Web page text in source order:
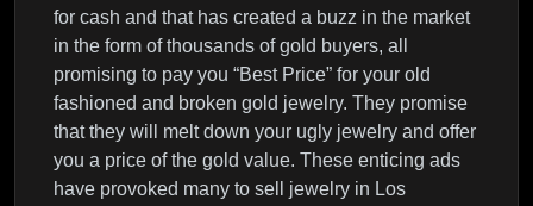
for cash and that has created a buzz in the market
in the form of thousands of gold buyers, all
promising to pay you “Best Price” for your old
fashioned and broken gold jewelry. They promise
that they will melt down your ugly jewelry and offer
you a price of the gold value. These enticing ads
have provoked many to sell jewelry in Los